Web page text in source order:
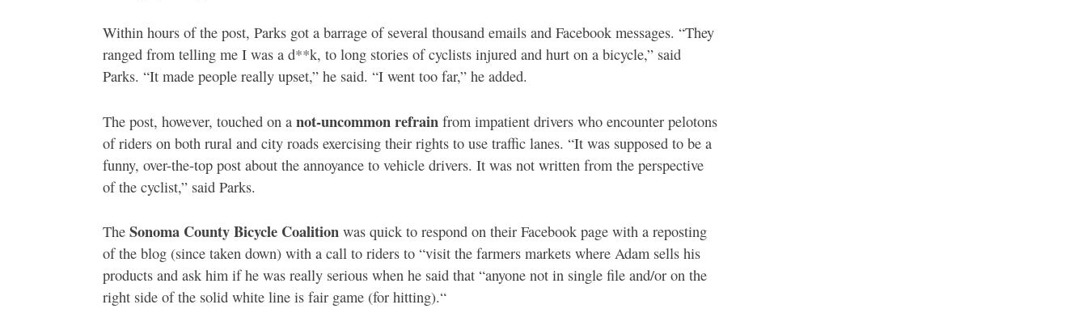
Within hours of the post, Parks got a barrage of several thousand emails and Facebook messages. “They
ranged from telling me I was a d**k, to long stories of cyclists injured and hurt on a bicycle,” said
Parks. “It made people really upset,” he said. “I went too far,” he added.
The post, however, touched on a not-uncommon refrain from impatient drivers who encounter pelotons
of riders on both rural and city roads exercising their rights to use traffic lanes. “It was supposed to be a
funny, over-the-top post about the annoyance to vehicle drivers. It was not written from the perspective
of the cyclist,” said Parks.
The Sonoma County Bicycle Coalition was quick to respond on their Facebook page with a reposting
of the blog (since taken down) with a call to riders to “visit the farmers markets where Adam sells his
products and ask him if he was really serious when he said that “anyone not in single file and/or on the
right side of the solid white line is fair game (for hitting).“